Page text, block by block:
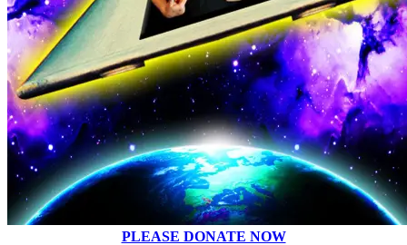
PLEASE DONATE NOW